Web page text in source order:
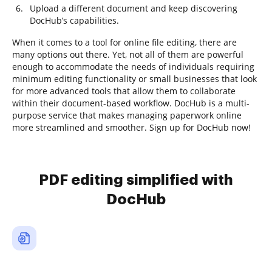
Upload a different document and keep discovering
DocHub’s capabilities.
When it comes to a tool for online file editing, there are
many options out there. Yet, not all of them are powerful
enough to accommodate the needs of individuals requiring
minimum editing functionality or small businesses that look
for more advanced tools that allow them to collaborate
within their document-based workflow. DocHub is a multi-
purpose service that makes managing paperwork online
more streamlined and smoother. Sign up for DocHub now!
PDF editing simplified with
DocHub